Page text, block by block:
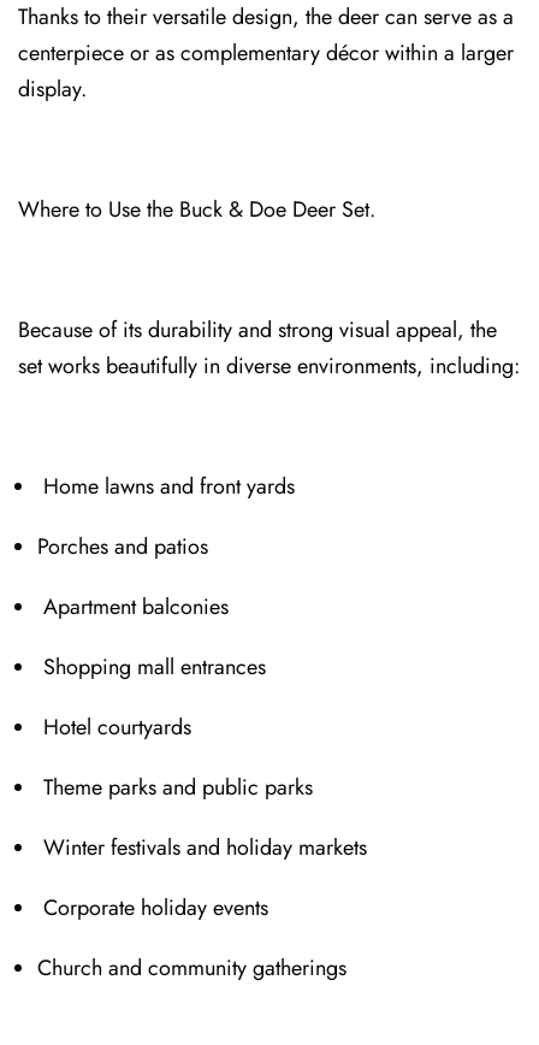
Thank⁠s to their versatile design, th⁠e deer can serve as a
centerpiece or as complementary décor within a larger
display.
Where to Use the Buck & Doe Deer Set.⁠
Because of its dur⁠ability and strong visua⁠l appea⁠l, the
set works beautifully in diverse environments, including:
Home lawns and front yards
Porches and patios
Apartment balconies
Shop⁠ping mall entrances
Hotel courtyards
Theme parks and public parks
Winter festivals and h⁠oliday markets
Corporate holiday events
Church a⁠n⁠d⁠ community gatherings